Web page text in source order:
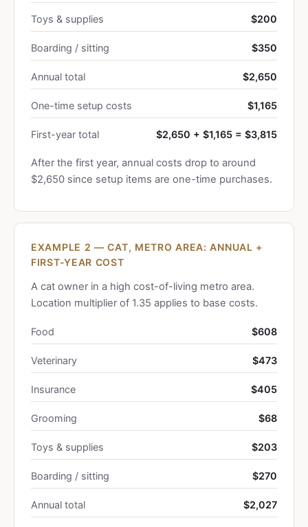
Toys & supplies $200
Boarding / sitting $350
Annual total $2,650
One-time setup costs $1,165
First-year total $2,650 + $1,165 = $3,815
After the first year, annual costs drop to around
$2,650 since setup items are one-time purchases.
EXAMPLE 2 — CAT, METRO AREA: ANNUAL +
FIRST-YEAR COST
A cat owner in a high cost-of-living metro area.
Location multiplier of 1.35 applies to base costs.
Food $608
Veterinary $473
Insurance $405
Grooming $68
Toys & supplies $203
Boarding / sitting $270
Annual total $2,027